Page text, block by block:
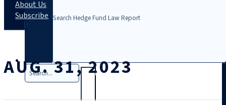
Search
About Us
Subscribe
AUG. 31, 2023